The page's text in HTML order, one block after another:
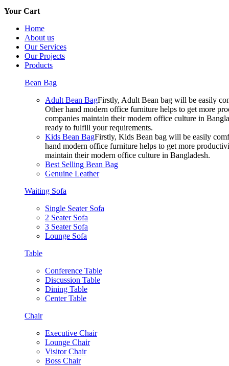
Your Cart
Home
About us
Our Services
Our Projects
Products
Bean Bag
Adult Bean BagFirstly, Adult Bean bag will be easily
Other hand modern office furniture helps to get more
companies maintain their modern office culture in
ready to fulfill your requirements.
Kids Bean BagFirstly, Kids Bean bag will be easily
hand modern office furniture helps to get more
maintain their modern office culture in Bangladesh.
Best Selling Bean Bag
Genuine Leather
Waiting Sofa
Single Seater Sofa
2 Seater Sofa
3 Seater Sofa
Lounge Sofa
Table
Conference Table
Discussion Table
Dining Table
Center Table
Chair
Executive Chair
Lounge Chair
Visitor Chair
Boss Chair